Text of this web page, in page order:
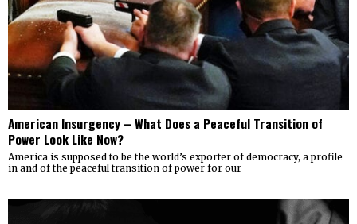
American Insurgency – What Does a Peaceful Transition of
Power Look Like Now?
America is supposed to be the world’s exporter of democracy, a profile
in and of the peaceful transition of power for our